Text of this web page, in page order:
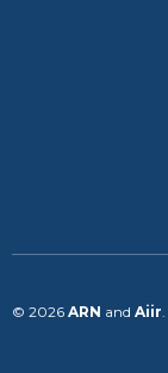
© 2026 ARN and Aiir